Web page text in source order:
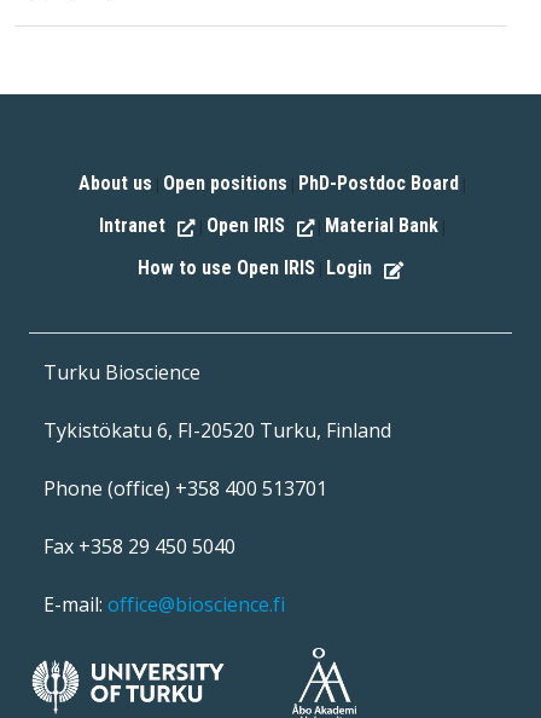
About us Open positions PhD-Postdoc Board
Intranet Open IRIS Material Bank
How to use Open IRIS Login
Turku Bioscience
Tykistökatu 6, FI-20520 Turku, Finland
Phone (office) +358 400 513701
Fax +358 29 450 5040
E-mail: office@bioscience.fi